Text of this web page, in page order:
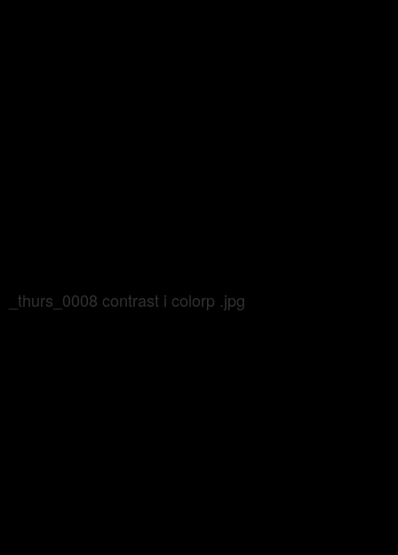
_thurs_0008 contrast i colorp .jpg